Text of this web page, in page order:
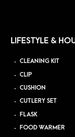
LIFESTYLE &
CLEANING KIT
CLIP
CUSHION
CUTLERY SET
FLASK
FOOD WARMER